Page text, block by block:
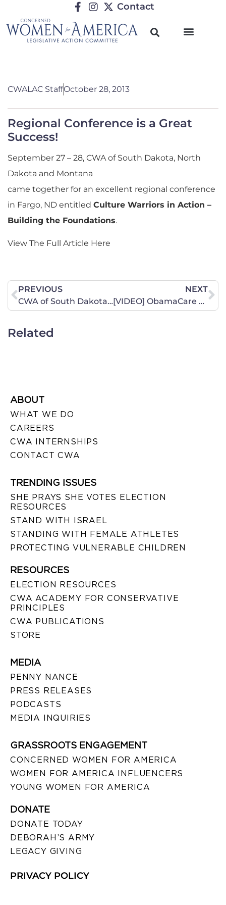
Contact
CWALAC StaffOctober 28, 2013
Regional Conference is a Great
Success!
September 27 – 28, CWA of South Dakota, North
Dakota and Montana
came together for an excellent regional conference
in Fargo, ND entitled Culture Warriors in Action –
Building the Foundations.
View The Full Article Here
PREVIOUS
CWA of South Dakota Receives Awards, Thanks To You!
NEXT
[VIDEO] ObamaCare Line 5: Enforcement Anyone?
Related
ABOUT
WHAT WE DO
CAREERS
CWA INTERNSHIPS
CONTACT CWA
TRENDING ISSUES
SHE PRAYS SHE VOTES ELECTION
RESOURCES
STAND WITH ISRAEL
STANDING WITH FEMALE ATHLETES
PROTECTING VULNERABLE CHILDREN
RESOURCES
ELECTION RESOURCES
CWA ACADEMY FOR CONSERVATIVE
PRINCIPLES
CWA PUBLICATIONS
STORE
MEDIA
PENNY NANCE
PRESS RELEASES
PODCASTS
MEDIA INQUIRIES
GRASSROOTS ENGAGEMENT
CONCERNED WOMEN FOR AMERICA
WOMEN FOR AMERICA INFLUENCERS
YOUNG WOMEN FOR AMERICA
DONATE
DONATE TODAY
DEBORAH’S ARMY
LEGACY GIVING
PRIVACY POLICY